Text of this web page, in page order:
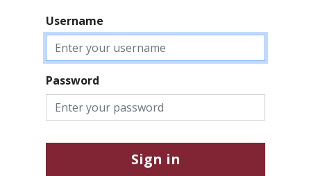
Username
Password
Sign in